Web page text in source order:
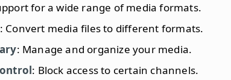
for a wide range of media formats.
: Convert media files to different formats.
: Manage and organize your media.
: Block access to certain channels.